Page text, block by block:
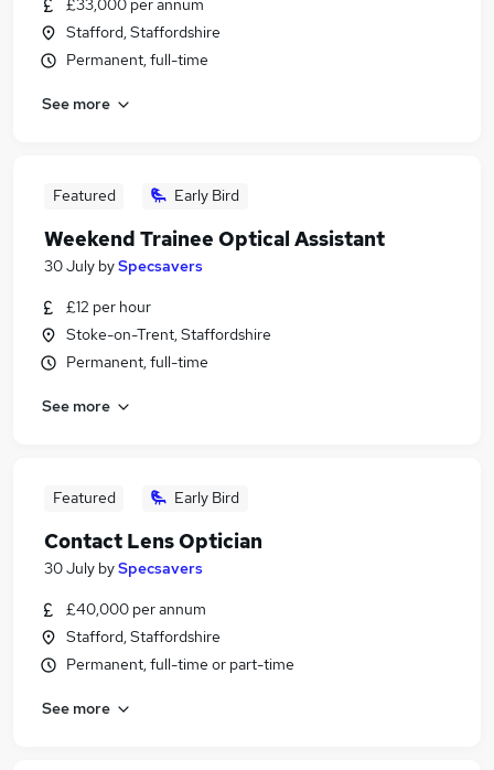
£33,000 per annum
Stafford, Staffordshire
Permanent, full-time
See more
Featured Early Bird
Weekend Trainee Optical Assistant
30 July bySpecsavers
£12 per hour
Stoke-on-Trent, Staffordshire
Permanent, full-time
See more
Featured Early Bird
Contact Lens Optician
30 July bySpecsavers
£40,000 per annum
Stafford, Staffordshire
Permanent, full-time or part-time
See more